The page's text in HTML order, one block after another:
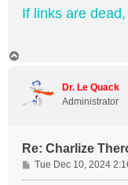
If links are
Dr. Le Quack
Administrator
Re: Charlize
P
o
Tue Dec 10, 2024